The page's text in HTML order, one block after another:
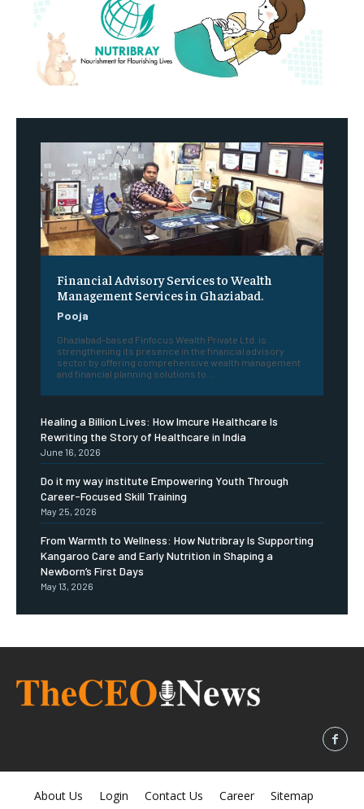
Financial Advisory Services to Wealth
Management Services in Ghaziabad.
Pooja
Ghaziabad-based Finfocus Wealth Private Ltd. is
strengthening its presence in the financial advisory
sector by offering comprehensive wealth management
and financial planning solutions to...
Healing a Billion Lives: How Imcure Healthcare Is
Rewriting the Story of Healthcare in India
June 16, 2026
Do it my way institute Empowering Youth Through
Career-Focused Skill Training
May 25, 2026
From Warmth to Wellness: How Nutribray Is Supporting
Kangaroo Care and Early Nutrition in Shaping a
Newborn’s First Days
May 13, 2026
About Us Login Contact Us Career Sitemap